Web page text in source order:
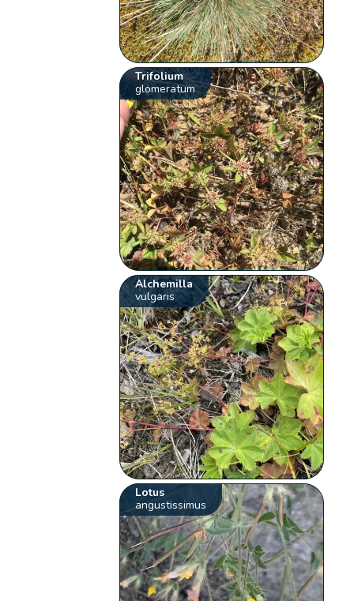
Trifolium
glomeratum
Alchemilla
vulgaris
Lotus
angustissimus